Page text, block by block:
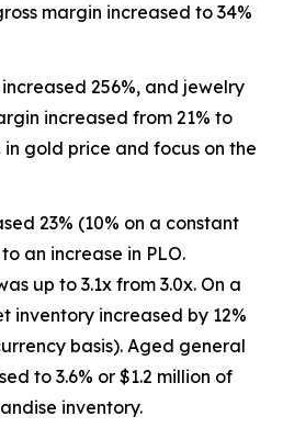
margin increased to 34%
256%, and jewelry
increased from 21% to
in gold price and focus on the
23% (10% on a constant
an increase in PLO.
up to 3.1x from 3.0x. On a
inventory increased by 12%
basis). Aged general
to 3.6% or $1.2 million of
inventory.